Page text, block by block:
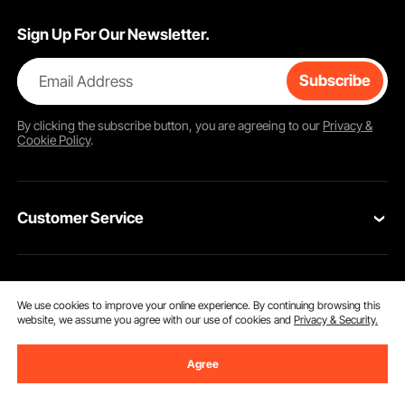
Sign Up For Our Newsletter.
Email Address Subscribe
By clicking thesubscribebutton, you are agreeing to our Privacy &
Cookie Policy.
Customer Service
VEVOR Return & Refund Policy
We use cookies to improve your online experience. By continuing browsing this
website, we assume you agree with our use of cookies andPrivacy & Security.
Agree